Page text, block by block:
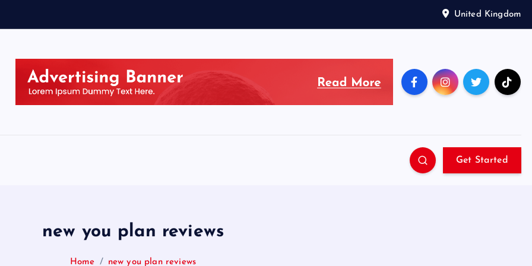
United Kingdom
Get Started
new you plan reviews
Home new you plan reviews